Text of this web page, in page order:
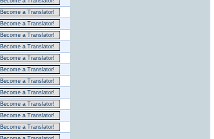
Become a Translator!
Become a Translator!
Become a Translator!
Become a Translator!
Become a Translator!
Become a Translator!
Become a Translator!
Become a Translator!
Become a Translator!
Become a Translator!
Become a Translator!